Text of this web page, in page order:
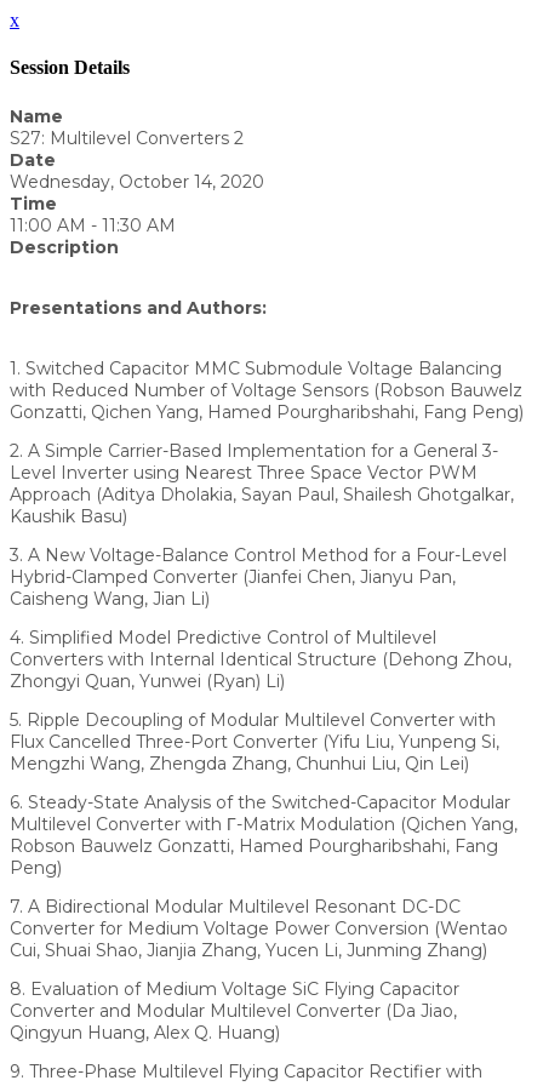
x
Session Details
Name
S27: Multilevel Converters 2
Date
Wednesday, October 14, 2020
Time
11:00 AM - 11:30 AM
Description
Presentations and Authors:
1. Switched Capacitor MMC Submodule Voltage Balancing
with Reduced Number of Voltage Sensors (Robson Bauwelz
Gonzatti, Qichen Yang, Hamed Pourgharibshahi, Fang Peng)
2. A Simple Carrier-Based Implementation for a General 3-
Level Inverter using Nearest Three Space Vector PWM
Approach (Aditya Dholakia, Sayan Paul, Shailesh Ghotgalkar,
Kaushik Basu)
3. A New Voltage-Balance Control Method for a Four-Level
Hybrid-Clamped Converter (Jianfei Chen, Jianyu Pan,
Caisheng Wang, Jian Li)
4. Simplified Model Predictive Control of Multilevel
Converters with Internal Identical Structure (Dehong Zhou,
Zhongyi Quan, Yunwei (Ryan) Li)
5. Ripple Decoupling of Modular Multilevel Converter with
Flux Cancelled Three-Port Converter (Yifu Liu, Yunpeng Si,
Mengzhi Wang, Zhengda Zhang, Chunhui Liu, Qin Lei)
6. Steady-State Analysis of the Switched-Capacitor Modular
Multilevel Converter with Γ-Matrix Modulation (Qichen Yang,
Robson Bauwelz Gonzatti, Hamed Pourgharibshahi, Fang
Peng)
7. A Bidirectional Modular Multilevel Resonant DC-DC
Converter for Medium Voltage Power Conversion (Wentao
Cui, Shuai Shao, Jianjia Zhang, Yucen Li, Junming Zhang)
8. Evaluation of Medium Voltage SiC Flying Capacitor
Converter and Modular Multilevel Converter (Da Jiao,
Qingyun Huang, Alex Q. Huang)
9. Three-Phase Multilevel Flying Capacitor Rectifier with